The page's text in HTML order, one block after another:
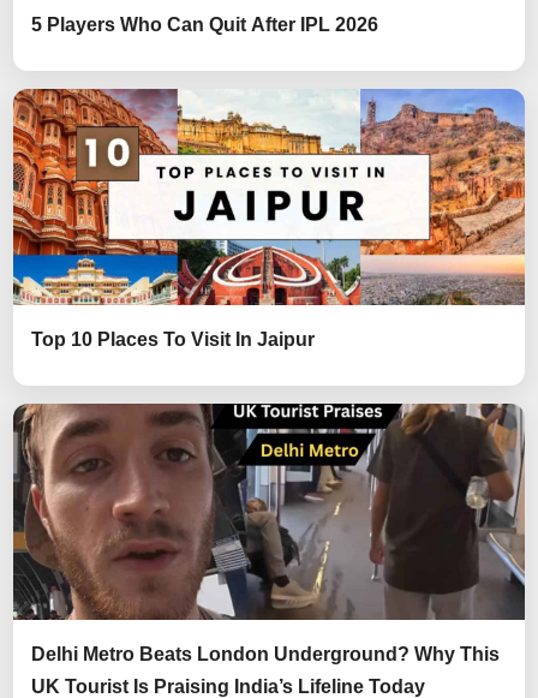
5 Players Who Can Quit After IPL 2026
Top 10 Places To Visit In Jaipur
Delhi Metro Beats London Underground? Why This
UK Tourist Is Praising India’s Lifeline Today